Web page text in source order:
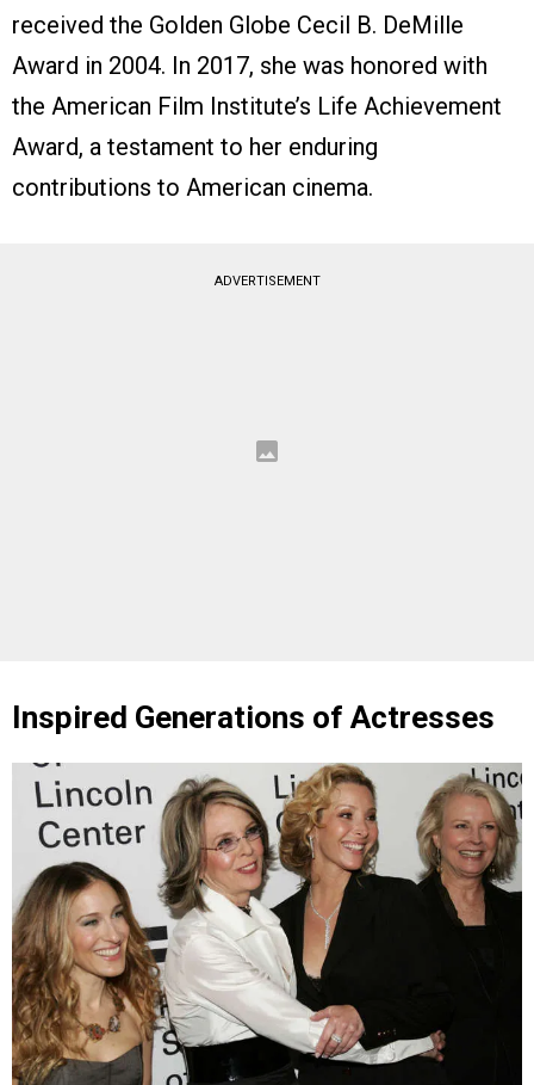
received the Golden Globe Cecil B. DeMille
Award in 2004. In 2017, she was honored with
the American Film Institute’s Life Achievement
Award, a testament to her enduring
contributions to American cinema.
ADVERTISEMENT
Inspired Generations of Actresses